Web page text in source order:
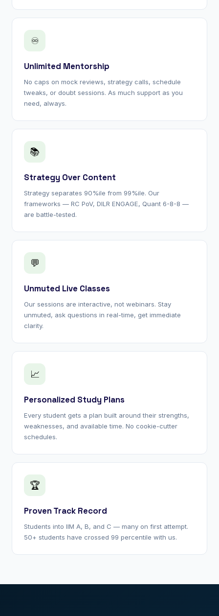
♾
Unlimited Mentorship
No caps on mock reviews, strategy calls, schedule
tweaks, or doubt sessions. As much support as you
need, always.
📚
Strategy Over Content
Strategy separates 90%ile from 99%ile. Our
frameworks — RC PoV, DILR ENGAGE, Quant 6-8-8 —
are battle-tested.
💬
Unmuted Live Classes
Our sessions are interactive, not webinars. Stay
unmuted, ask questions in real-time, get immediate
clarity.
📈
Personalized Study Plans
Every student gets a plan built around their strengths,
weaknesses, and available time. No cookie-cutter
schedules.
🏆
Proven Track Record
Students into IIM A, B, and C — many on first attempt.
50+ students have crossed 99 percentile with us.